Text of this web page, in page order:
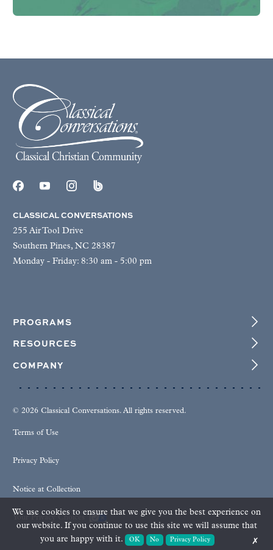
CLASSICAL CONVERSATIONS
255 Air Tool Drive
Southern Pines, NC 28387
Monday - Friday: 8:30 am - 5:00 pm
PROGRAMS
RESOURCES
COMPANY
© 2026 Classical Conversations. All rights reserved.
Terms of Use
Privacy Policy
Notice at Collection
We use cookies to ensure that we give you the best experience on
our website. If you continue to use this site we will assume that
you are happy with it.
OK No Privacy Policy ✗